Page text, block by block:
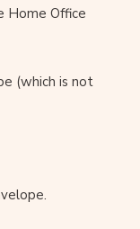
Home Office
(which is not